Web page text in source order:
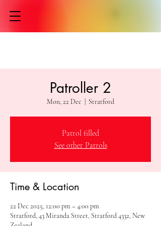
Patroller 2
Mon, 22 Dec Stratford
Patrol filled
See other Patrols
Time & Location
22 Dec 2025, 12:00 pm – 4:00 pm
Stratford, 43 Miranda Street, Stratford 4332, New